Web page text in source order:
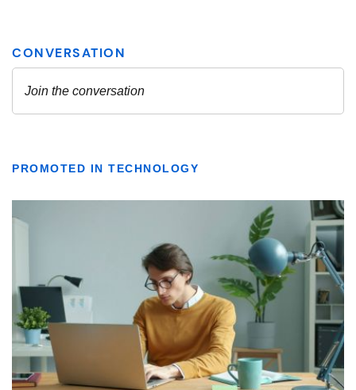
PROMOTED IN TECHNOLOGY